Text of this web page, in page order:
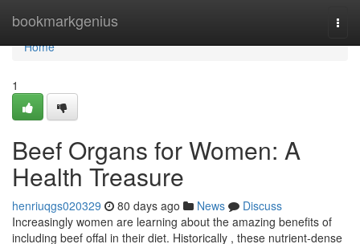
bookmarkgenius
Home
Home
1
Beef Organs for Women: A
Health Treasure
henriuqgs020329 80 days ago News
Discuss
Increasingly women are learning about the amazing benefits of
including beef offal in their diet. Historically , these nutrient-dense